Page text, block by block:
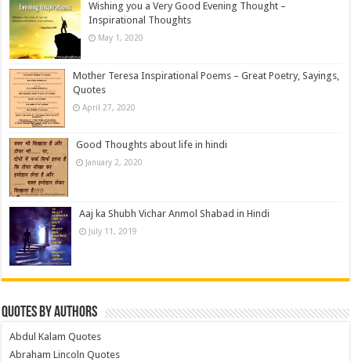
Wishing you a Very Good Evening Thought –
Inspirational Thoughts
May 1, 2020
Mother Teresa Inspirational Poems – Great Poetry, Sayings,
Quotes
April 27, 2020
Good Thoughts about life in hindi
January 2, 2020
Aaj ka Shubh Vichar Anmol Shabad in Hindi
July 11, 2019
Quotes by Authors
Abdul Kalam Quotes
Abraham Lincoln Quotes